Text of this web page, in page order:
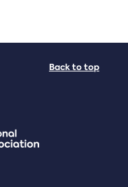
Back to top